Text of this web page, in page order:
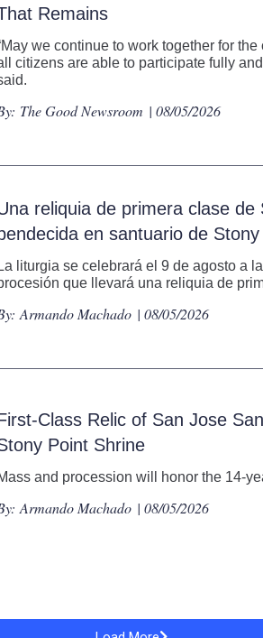
Remains
we continue to work together for
citizens are able to participate fully
The Good Newsroom | 08/05/2026
reliquia de primera clase
bendecida en santuario de
La liturgia se celebrará el 9 de agosto a
que llevará una reliquia de
Armando Machado | 08/05/2026
Class Relic of San Jose
Point Shrine
and procession will honor the 14-
Armando Machado | 08/05/2026